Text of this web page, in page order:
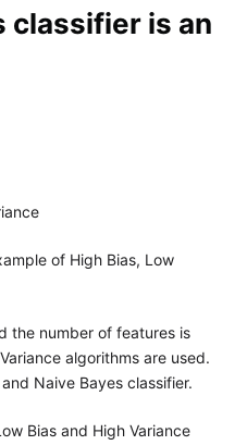
classifier is an
of High Bias, Low
the number of features is
algorithms are used.
Naive Bayes classifier.
Bias and High Variance